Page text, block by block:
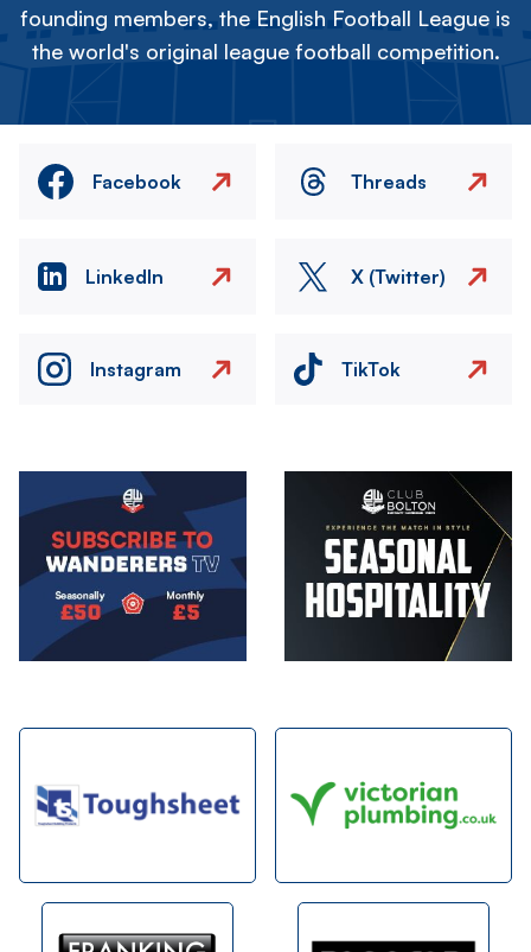
founding members, the English Football League is
the world's original league football competition.
Facebook Threads
LinkedIn X (Twitter)
Instagram TikTok